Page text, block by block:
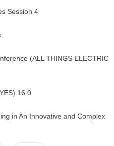
Session 4
(ALL THINGS ELECTRIC
16.0
in An Innovative and Complex